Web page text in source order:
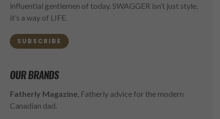
influential gentlemen of today. SWAGGER isn’t just style,
it’s a way of LIFE.
SUBSCRIBE
OUR BRANDS
Fatherly Magazine, Fatherly advice for the modern
Canadian dad.